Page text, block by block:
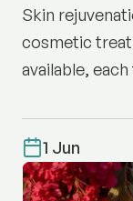
Skin
cosmetic
available,
1 Jun